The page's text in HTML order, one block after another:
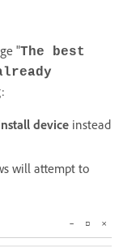
"The best
device instead
will attempt to